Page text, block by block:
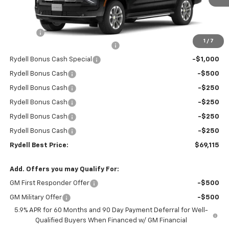
1 / 7
Less
$74,530
-$3,000
Rydell Bonus Cash Special -$1,000
Rydell Bonus Cash -$500
Rydell Bonus Cash -$250
Rydell Bonus Cash -$250
Rydell Bonus Cash -$250
Rydell Bonus Cash -$250
Rydell Best Price: $69,115
Add. Offers you may Qualify For:
GM First Responder Offer -$500
GM Military Offer
-$500
5.9% APR for 60 Months and 90 Day Payment Deferral for Well-
Qualified Buyers When Financed w/ GM Financial